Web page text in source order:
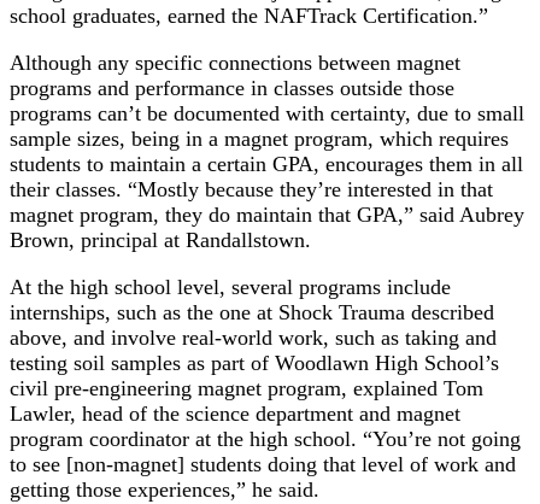
school graduates, earned the NAFTrack Certification.”
Although any specific connections between magnet
programs and performance in classes outside those
programs can’t be documented with certainty, due to small
sample sizes, being in a magnet program, which requires
students to maintain a certain GPA, encourages them in all
their classes. “Mostly because they’re interested in that
magnet program, they do maintain that GPA,” said Aubrey
Brown, principal at Randallstown.
At the high school level, several programs include
internships, such as the one at Shock Trauma described
above, and involve real-world work, such as taking and
testing soil samples as part of Woodlawn High School’s
civil pre-engineering magnet program, explained Tom
Lawler, head of the science department and magnet
program coordinator at the high school. “You’re not going
to see [non-magnet] students doing that level of work and
getting those experiences,” he said.